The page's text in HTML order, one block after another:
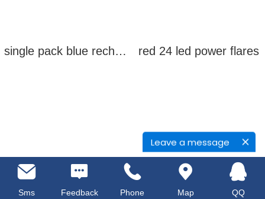
Leave a message
single pack blue rechargeable led power flares red 24 led power flares
Sms Feedback Phone Map QQ